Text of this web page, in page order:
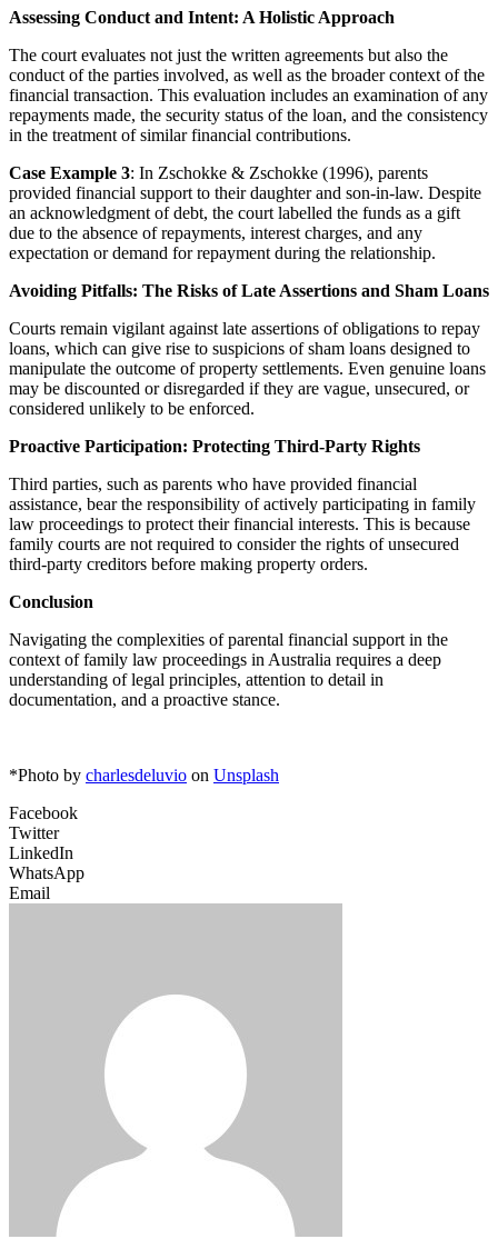
Assessing Conduct and Intent: A Holistic Approach
The court evaluates not just the written agreements but also the
conduct of the parties involved, as well as the broader context of the
financial transaction. This evaluation includes an examination of any
repayments made, the security status of the loan, and the consistency
in the treatment of similar financial contributions.
Case Example 3: In Zschokke & Zschokke (1996), parents
provided financial support to their daughter and son-in-law. Despite
an acknowledgment of debt, the court labelled the funds as a gift
due to the absence of repayments, interest charges, and any
expectation or demand for repayment during the relationship.
Avoiding Pitfalls: The Risks of Late Assertions and Sham Loans
Courts remain vigilant against late assertions of obligations to repay
loans, which can give rise to suspicions of sham loans designed to
manipulate the outcome of property settlements. Even genuine loans
may be discounted or disregarded if they are vague, unsecured, or
considered unlikely to be enforced.
Proactive Participation: Protecting Third-Party Rights
Third parties, such as parents who have provided financial
assistance, bear the responsibility of actively participating in family
law proceedings to protect their financial interests. This is because
family courts are not required to consider the rights of unsecured
third-party creditors before making property orders.
Conclusion
Navigating the complexities of parental financial support in the
context of family law proceedings in Australia requires a deep
understanding of legal principles, attention to detail in
documentation, and a proactive stance.
*Photo by charlesdeluvio on Unsplash
Facebook
Twitter
LinkedIn
WhatsApp
Email